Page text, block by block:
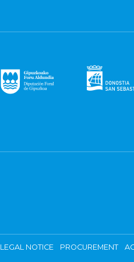
LEGAL NOTICE PROCUREMENT